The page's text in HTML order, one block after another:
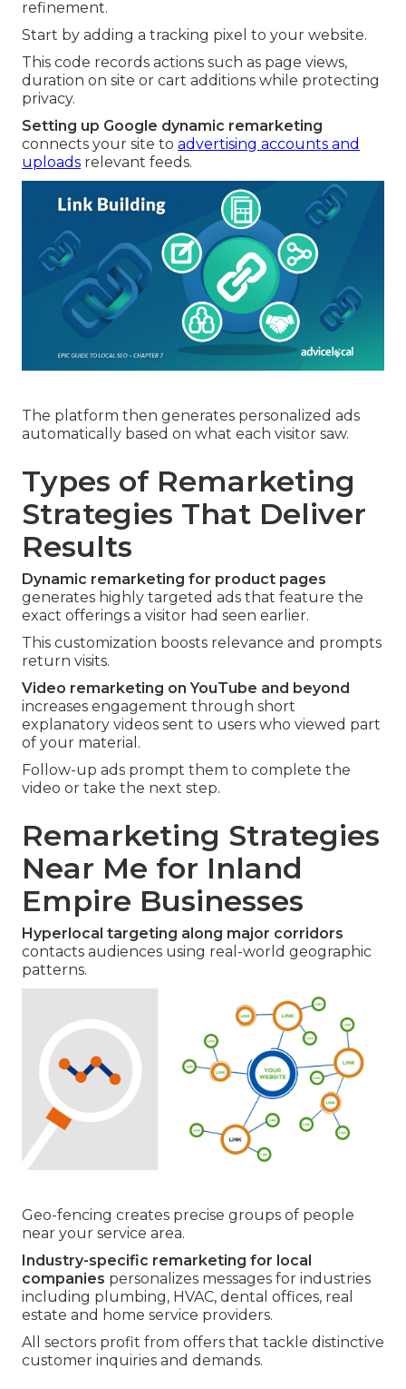
refinement.
Start by adding a tracking pixel to your website.
This code records actions such as page views,
duration on site or cart additions while protecting
privacy.
Setting up Google dynamic remarketing
connects your site to advertising accounts and
uploads relevant feeds.
The platform then generates personalized ads
automatically based on what each visitor saw.
Types of Remarketing
Strategies That Deliver
Results
Dynamic remarketing for product pages
generates highly targeted ads that feature the
exact offerings a visitor had seen earlier.
This customization boosts relevance and prompts
return visits.
Video remarketing on YouTube and beyond
increases engagement through short
explanatory videos sent to users who viewed part
of your material.
Follow-up ads prompt them to complete the
video or take the next step.
Remarketing Strategies
Near Me for Inland
Empire Businesses
Hyperlocal targeting along major corridors
contacts audiences using real-world geographic
patterns.
Geo-fencing creates precise groups of people
near your service area.
Industry-specific remarketing for local
companies personalizes messages for industries
including plumbing, HVAC, dental offices, real
estate and home service providers.
All sectors profit from offers that tackle distinctive
customer inquiries and demands.